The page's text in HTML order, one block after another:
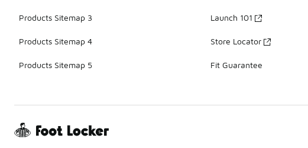
Products Sitemap 3
Products Sitemap 4
Products Sitemap 5
Launch 101
Store Locator
Fit Guarantee